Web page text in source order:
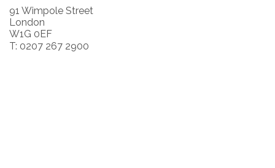
91 Wimpole Street
London
W1G 0EF
T: 0207 267 2900